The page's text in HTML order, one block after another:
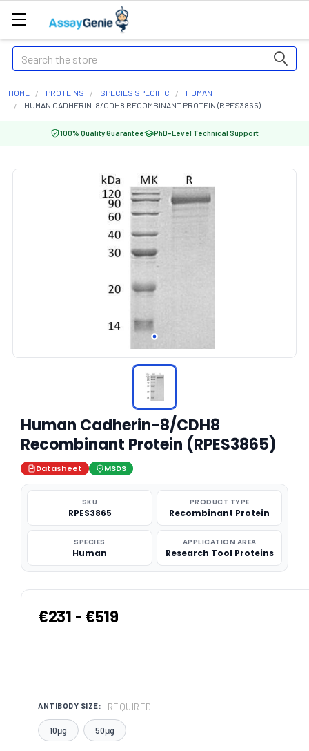
Search
HOME PROTEINS SPECIES SPECIFIC
HUMAN
HUMAN CADHERIN-8/CDH8 RECOMBINANT PROTEIN (RPES3865)
100% Quality Guarantee PhD-Level Technical Support
Human Cadherin-8/CDH8
Recombinant Protein (RPES3865)
Datasheet MSDS
SKU
RPES3865
PRODUCT TYPE
Recombinant Protein
SPECIES
Human
APPLICATION AREA
Research Tool Proteins
€231 - €519
ANTIBODY SIZE: REQUIRED
10μg 50μg